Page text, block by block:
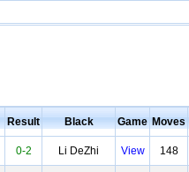
Result Black Game Moves
0-2 Li DeZhi View 148